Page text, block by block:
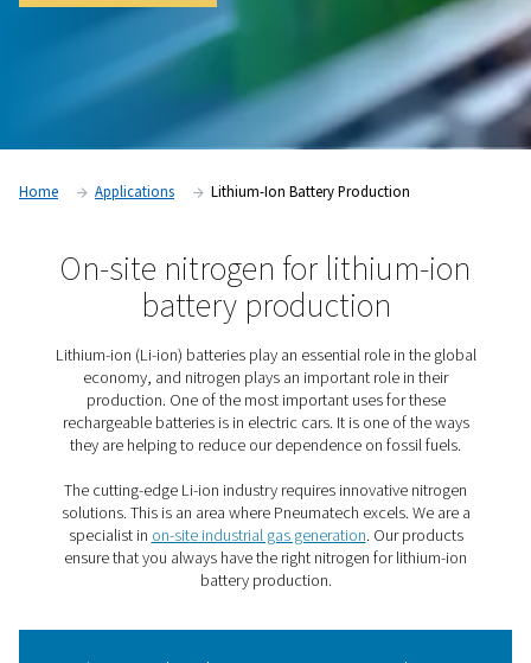
Contact our experts
On-site nitrogen for
battery production
Lithium-ion (Li-ion) batteries play an essential role in
economy, and nitrogen plays an important role in
rechargeable batteries is in electric cars. It is one of